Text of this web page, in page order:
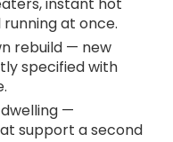
instant hot
at once.
rebuild — new
specified with
—
support a second